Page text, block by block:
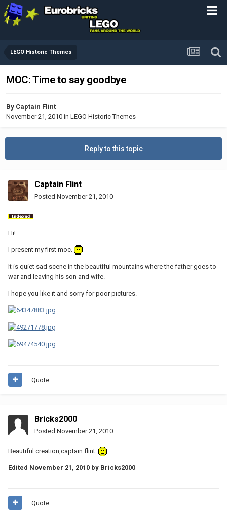
LEGO Historic Themes
MOC: Time to say goodbye
By Captain Flint
November 21, 2010 in LEGO Historic Themes
Reply to this topic
Captain Flint
Posted November 21, 2010
Hi!
I present my first moc.
It is quiet sad scene in the beautiful mountains where the father goes to
war and leaving his son and wife.
I hope you like it and sorry for poor pictures.
Quote
Bricks2000
Posted November 21, 2010
Beautiful creation,captain flint.
Edited November 21, 2010 by Bricks2000
Quote